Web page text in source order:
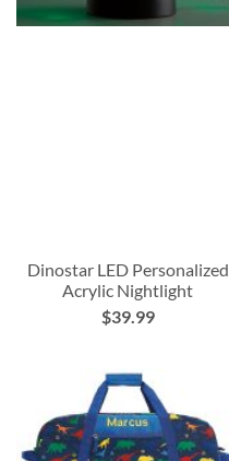
Dinostar LED Personalized
Acrylic Nightlight
$39.99